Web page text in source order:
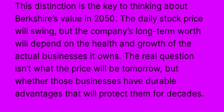
This distinction is the key to thinking about
Berkshire’s value in 2050. The daily stock price
will swing, but the company’s long-term worth
will depend on the health and growth of the
actual businesses it owns. The real question
isn’t what the price will be tomorrow, but
whether those businesses have durable
advantages that will protect them for decades.